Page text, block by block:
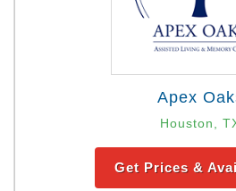
Apex
Houston,
Get Prices &